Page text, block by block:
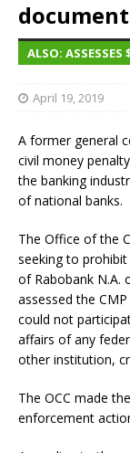
ALSO:
April 19, 2019
A former general
civil money
the banking
of national banks.
The Office of the
seeking to
of Rabobank N.A.
assessed the
could not
affairs of any
other institution,
The OCC made
enforcement